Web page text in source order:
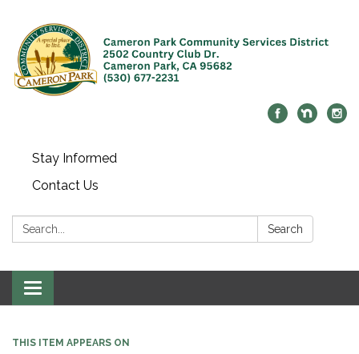
Stay Informed
Contact Us
Search: Search
Toggle navigation
THIS ITEM APPEARS ON